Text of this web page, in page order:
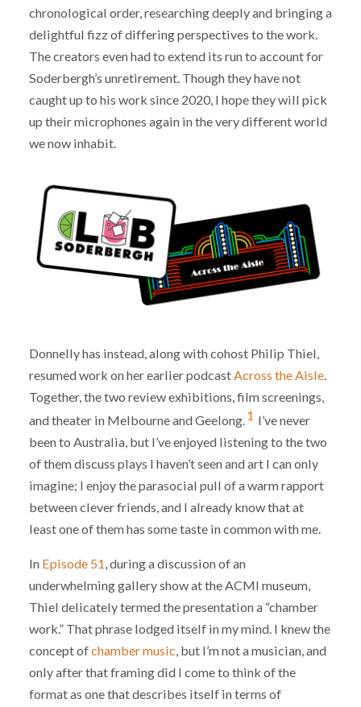
chronological order, researching deeply and bringing a
delightful fizz of differing perspectives to the work.
The creators even had to extend its run to account for
Soderbergh’s unretirement. Though they have not
caught up to his work since 2020, I hope they will pick
up their microphones again in the very different world
we now inhabit.
Donnelly has instead, along with cohost Philip Thiel,
resumed work on her earlier podcast Across the Aisle.
Together, the two review exhibitions, film screenings,
and theater in Melbourne and Geelong.1 I’ve never
been to Australia, but I’ve enjoyed listening to the two
of them discuss plays I haven’t seen and art I can only
imagine; I enjoy the parasocial pull of a warm rapport
between clever friends, and I already know that at
least one of them has some taste in common with me.
In Episode 51, during a discussion of an
underwhelming gallery show at the ACMI museum,
Thiel delicately termed the presentation a “chamber
work.” That phrase lodged itself in my mind. I knew the
concept ofchamber music, but I’m not a musician, and
only after that framing did I come to think of the
format as one that describes itself in terms of